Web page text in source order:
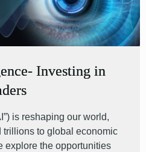
Investing in
is reshaping our world,
trillions to global economic
explore the opportunities